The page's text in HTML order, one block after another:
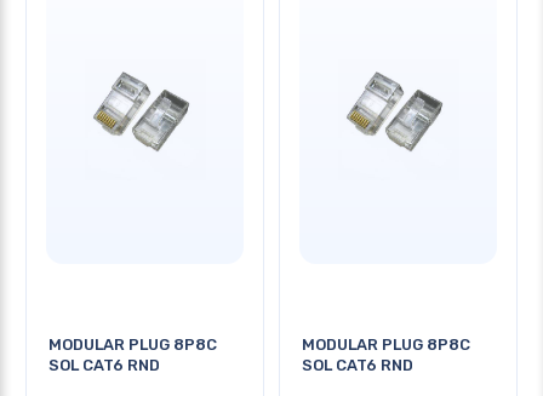
MODULAR PLUG 8P8C
SOL CAT6 RND
MODULAR PLUG 8P8C
SOL CAT6 RND